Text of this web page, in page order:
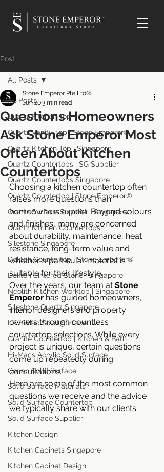
TM
Post
All Posts
Quartz Kitchen Top
Quartz Vanity Top | Stone Emperor®
Quartz Kitchen Top | Singapore
Quartz Countertops | SG Supplier
Quartz Countertops Singapore
Quartz Countertop | Stone Emperor®
Quartz Surface Supplier | Singapore
Quartz Kitchen Countertops
Silestone Singapore
Dekton Countertop | Stone Emperor®
Dekton Sintered Stone | Singapore
Neolith Kitchen Worktop | Singapore
Silestone Quartz Singapore
LX HiMac Solid Surface
Granite Countertop | Kitchen & Bath
Hi-Macs Acrylic Solid Surface
Corian Solid Surface
Solid Surface Materials
Solid Surface Countertop
Solid Surface Supplier
Kitchen Design
Kitchen Cabinets Singapore
Kitchen Cabinet Design
All Posts
Questions Homeowners
Ask Stone Emperor Most
Often About Kitchen
Countertops
Stone Emperor Pte Ltd®
Jun 203 min read
Choosing a kitchen countertop often
raises more questions than
homeowners expect. Beyond colours
and finishes, many are concerned
about durability, maintenance, heat
resistance, long-term value and
whether a particular material is
suitable for their lifestyle.
Over the years, our team at Stone
Emperor has guided homeowners,
interior designers and property
owners through countless
countertop selections. While every
project is unique, certain questions
come up repeatedly during
consultations.
Here are some of the most common
questions we receive and the advice
we typically share with our clients.